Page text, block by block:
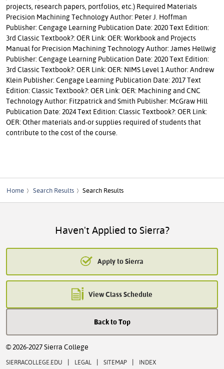
projects, research papers, portfolios, etc.) Required Materials
Precision Machining Technology Author: Peter J. Hoffman
Publisher: Cengage Learning Publication Date: 2020 Text Edition:
3rd Classic Textbook?: OER Link: OER: Workbook and Projects
Manual for Precision Machining Technology Author: James Hellwig
Publisher: Cengage Learning Publication Date: 2020 Text Edition:
3rd Classic Textbook?: OER Link: OER: NIMS Level 1 Author: Andrew
Klein Publisher: Cengage Learning Publication Date: 2017 Text
Edition: Classic Textbook?: OER Link: OER: Machining and CNC
Technology Author: Fitzpatrick and Smith Publisher: McGraw Hill
Publication Date: 2024 Text Edition: Classic Textbook?: OER Link:
OER: Other materials and-or supplies required of students that
contribute to the cost of the course.
Home Search Results Search Results
Haven't Applied to Sierra?
Apply to Sierra
View Class Schedule
Back to Top
© 2026-2027 Sierra College
SIERRACOLLEGE.EDU | LEGAL | SITEMAP | INDEX